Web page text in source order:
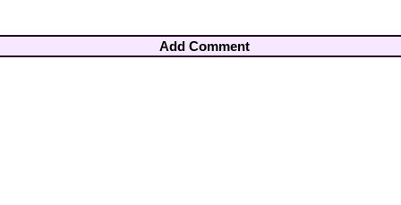
Add Comment